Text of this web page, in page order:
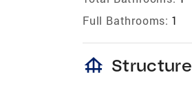
Full Bathrooms: 1
foundation Structure